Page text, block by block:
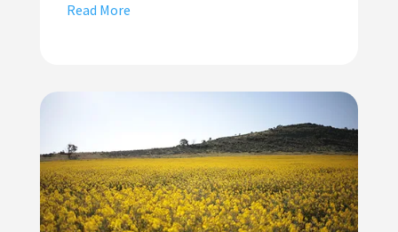
Read More